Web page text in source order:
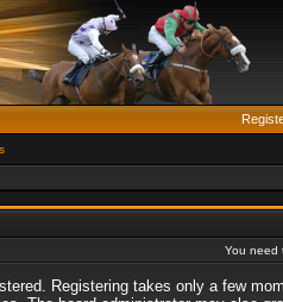
You need
Registering takes only a few